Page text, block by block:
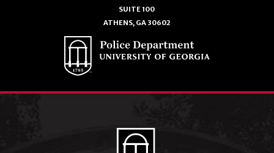
SUITE 100
ATHENS, GA 30602